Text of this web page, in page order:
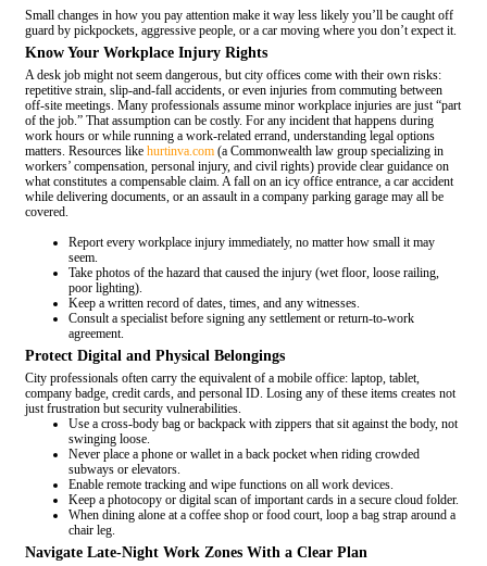
Small changes in how you pay attention make it way less likely you’ll be caught off
guard by pickpockets, aggressive people, or a car moving where you don’t expect it.
Know Your Workplace Injury Rights
A desk job might not seem dangerous, but city offices come with their own risks:
repetitive strain, slip-and-fall accidents, or even injuries from commuting between
off-site meetings. Many professionals assume minor workplace injuries are just “part
of the job.” That assumption can be costly. For any incident that happens during
work hours or while running a work-related errand, understanding legal options
matters. Resources like hurtinva.com (a Commonwealth law group specializing in
workers’ compensation, personal injury, and civil rights) provide clear guidance on
what constitutes a compensable claim. A fall on an icy office entrance, a car accident
while delivering documents, or an assault in a company parking garage may all be
covered.
Report every workplace injury immediately, no matter how small it may
seem.
Take photos of the hazard that caused the injury (wet floor, loose railing,
poor lighting).
Keep a written record of dates, times, and any witnesses.
Consult a specialist before signing any settlement or return-to-work
agreement.
Protect Digital and Physical Belongings
City professionals often carry the equivalent of a mobile office: laptop, tablet,
company badge, credit cards, and personal ID. Losing any of these items creates not
just frustration but security vulnerabilities.
Use a cross-body bag or backpack with zippers that sit against the body, not
swinging loose.
Never place a phone or wallet in a back pocket when riding crowded
subways or elevators.
Enable remote tracking and wipe functions on all work devices.
Keep a photocopy or digital scan of important cards in a secure cloud folder.
When dining alone at a coffee shop or food court, loop a bag strap around a
chair leg.
Navigate Late-Night Work Zones With a Clear Plan